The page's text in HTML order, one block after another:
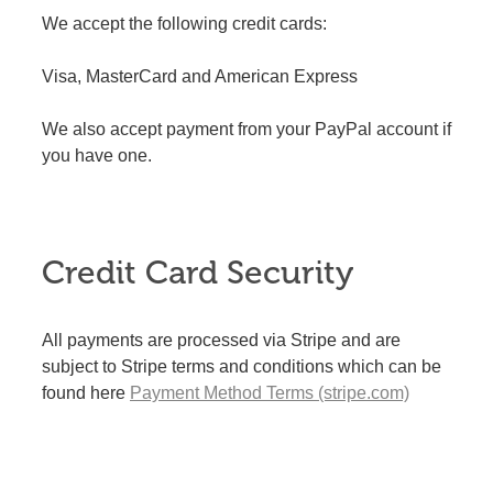
We accept the following credit cards:
Visa, MasterCard and American Express
We also accept payment from your PayPal account if
you have one.
Credit Card Security
All payments are processed via Stripe and are
subject to Stripe terms and conditions which can be
found here Payment Method Terms (stripe.com)